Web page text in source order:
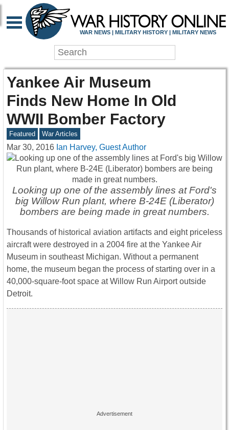
WAR NEWS | MILITARY HISTORY | MILITARY NEWS
Yankee Air Museum
Finds New Home In Old
WWII Bomber Factory
Featured War Articles
Mar 30, 2016 Ian Harvey, Guest Author
Looking up one of the assembly lines at Ford's
big Willow Run plant, where B-24E (Liberator)
bombers are being made in great numbers.
Thousands of historical aviation artifacts and eight priceless
aircraft were destroyed in a 2004 fire at the Yankee Air
Museum in southeast Michigan. Without a permanent
home, the museum began the process of starting over in a
40,000-square-foot space at Willow Run Airport outside
Detroit.